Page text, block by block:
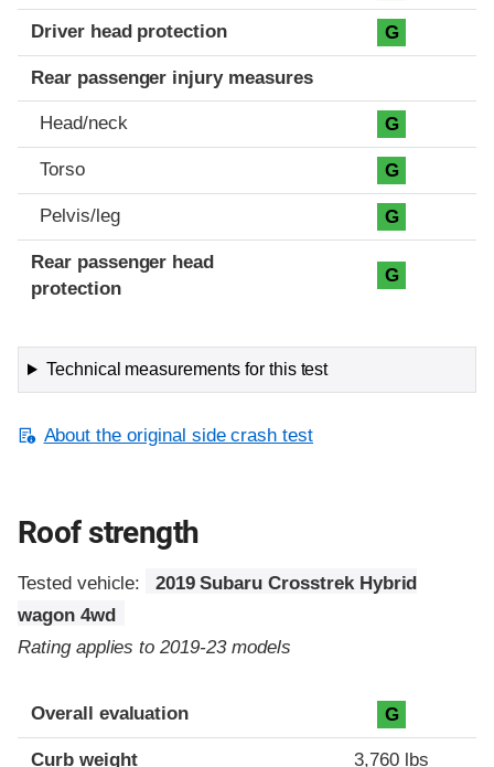
Driver head protection G
Rear passenger injury measures
Head/neck G
Torso G
Pelvis/leg G
Rear passenger head
protection
G
Technical measurements for this test
About the original side crash test
Roof strength
Tested vehicle:
2019 Subaru Crosstrek Hybrid
wagon 4wd
Rating applies to 2019-23 models
Overall evaluation G
Curb weight 3,760 lbs